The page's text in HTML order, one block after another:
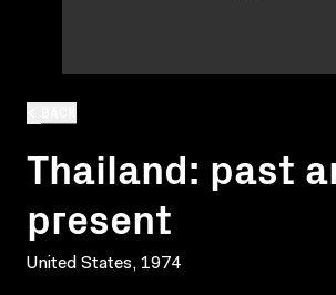
Thailand: past
present
United States, 1974